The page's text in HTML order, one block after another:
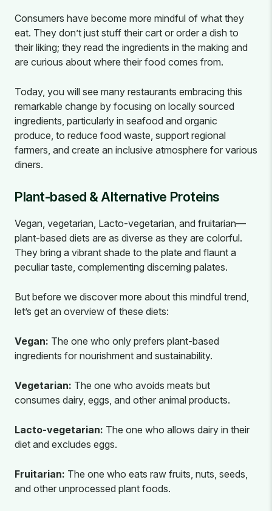
Consumers have become more mindful of what they
eat. They don’t just stuff their cart or order a dish to
their liking; they read the ingredients in the making and
are curious about where their food comes from.
Today, you will see many restaurants embracing this
remarkable change by focusing on locally sourced
ingredients, particularly in seafood and organic
produce, to reduce food waste, support regional
farmers, and create an inclusive atmosphere for various
diners.
Plant-based & Alternative Proteins
Vegan, vegetarian, Lacto-vegetarian, and fruitarian—
plant-based diets are as diverse as they are colorful.
They bring a vibrant shade to the plate and flaunt a
peculiar taste, complementing discerning palates.
But before we discover more about this mindful trend,
let’s get an overview of these diets:
Vegan: The one who only prefers plant-based
ingredients for nourishment and sustainability.
Vegetarian: The one who avoids meats but
consumes dairy, eggs, and other animal products.
Lacto-vegetarian: The one who allows dairy in their
diet and excludes eggs.
Fruitarian: The one who eats raw fruits, nuts, seeds,
and other unprocessed plant foods.